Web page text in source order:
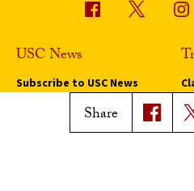
Share
USC News
Subscribe to USC News